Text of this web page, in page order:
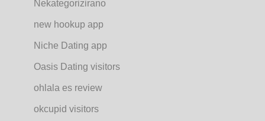
Nekategorizirano
new hookup app
Niche Dating app
Oasis Dating visitors
ohlala es review
okcupid visitors